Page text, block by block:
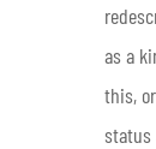
as a
this,
status